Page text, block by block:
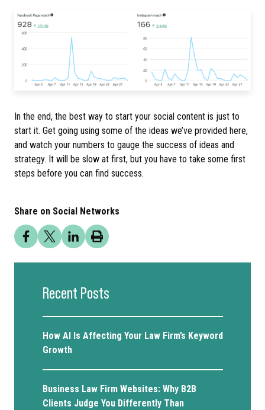
In the end, the best way to start your social content is just to
start it. Get going using some of the ideas we’ve provided here,
and watch your numbers to gauge the success of ideas and
strategy. It will be slow at first, but you have to take some first
steps before you can find success.
Share on Social Networks
Recent Posts
How AI Is Affecting Your Law Firm’s Keyword
Growth
Business Law Firm Websites: Why B2B
Clients Judge You Differently Than